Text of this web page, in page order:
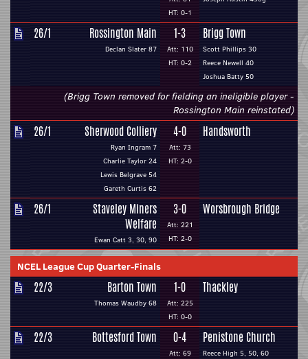
HT: 0-1
26/1 Rossington Main
Declan Slater 87
1-3
Att: 110
HT: 0-2
Brigg Town
Scott Phillips 30
Reece Newell 40
Joshua Batty 50
(Brigg Town removed for fielding an ineligible player -
Rossington Main reinstated)
26/1 Sherwood Colliery
Ryan Ingram 7
Charlie Taylor 24
Lewis Belgrave 54
Gareth Curtis 62
4-0
Att: 73
HT: 2-0
Handsworth
26/1
Staveley Miners
Welfare
Ewan Catt 3, 30, 90
3-0
Att: 221
HT: 2-0
Worsbrough Bridge
NCEL League Cup Quarter-Finals
22/3 Barton Town
Thomas Waudby 68
1-0
Att: 225
HT: 0-0
Thackley
22/3 Bottesford Town 0-4
Att: 69
Penistone Church
Reece High 5, 50, 60